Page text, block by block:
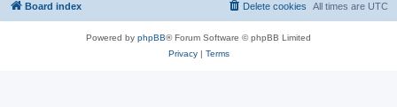
Board index All times are UTC
Delete cookies
Powered by phpBB® Forum Software © phpBB Limited
Privacy| Terms